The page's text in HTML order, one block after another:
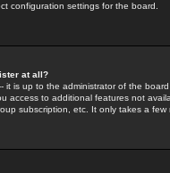
configuration settings for the board.
at all?
it is up to the administrator of the
access to additional features not
subscription, etc. It only takes a